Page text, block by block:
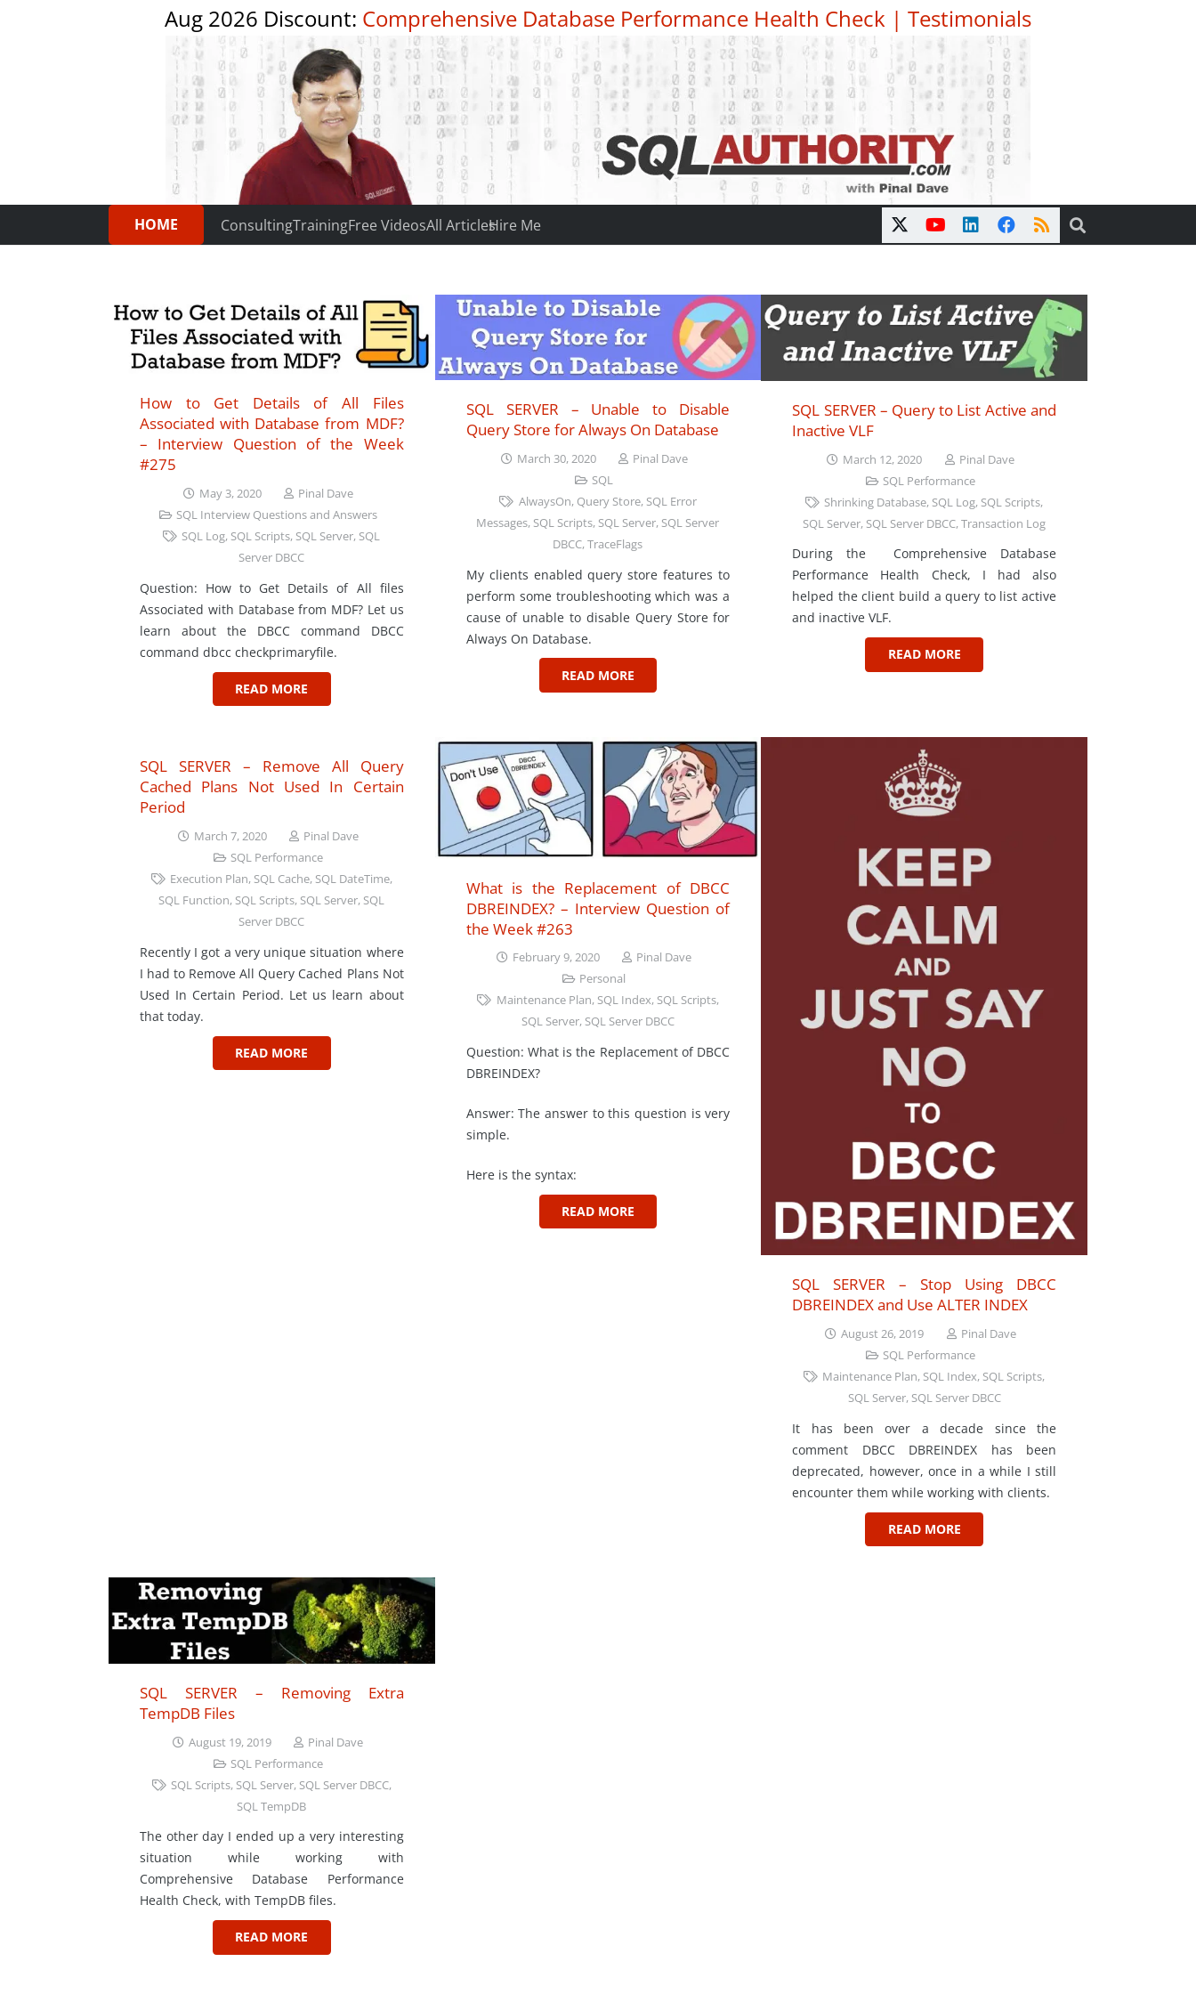
Aug 2026 Discount: Comprehensive Database Performance Health Check | Testimonials
HOME ConsultingTrainingFree VideosAll ArticlesHire Me
How to Get Details of All Files
Associated with Database from MDF?
– Interview Question of the Week
#275
May 3, 2020
Pinal Dave
SQL Interview Questions and Answers
SQL Log, SQL Scripts, SQL Server, SQL
Server DBCC
Question: How to Get Details of All files
Associated with Database from MDF? Let us
learn about the DBCC command DBCC
command dbcc checkprimaryfile.
READ MORE
SQL SERVER – Unable to Disable
Query Store for Always On Database
March 30, 2020
Pinal Dave
SQL
AlwaysOn, Query Store, SQL Error
Messages, SQL Scripts, SQL Server, SQL Server
DBCC,TraceFlags
My clients enabled query store features to
perform some troubleshooting which was a
cause of unable to disable Query Store for
Always On Database.
READ MORE
SQL SERVER – Query to List Active and
Inactive VLF
March 12, 2020
Pinal Dave
SQL Performance
Shrinking Database, SQL Log, SQL Scripts,
SQL Server, SQL Server DBCC,Transaction Log
During the Comprehensive Database
Performance Health Check, I had also
helped the client build a query to list active
and inactive VLF.
READ MORE
SQL SERVER – Remove All Query
Cached Plans Not Used In Certain
Period
March 7, 2020
Pinal Dave
SQL Performance
Execution Plan, SQL Cache, SQL DateTime,
SQL Function, SQL Scripts, SQL Server, SQL
Server DBCC
Recently I got a very unique situation where
I had to Remove All Query Cached Plans Not
Used In Certain Period. Let us learn about
that today.
READ MORE
What is the Replacement of DBCC
DBREINDEX? – Interview Question of
the Week #263
February 9, 2020
Pinal Dave
Personal
Maintenance Plan, SQL Index, SQL Scripts,
SQL Server, SQL Server DBCC
Question: What is the Replacement of DBCC
DBREINDEX?
Answer: The answer to this question is very
simple.
Here is the syntax:
READ MORE
SQL SERVER – Stop Using DBCC
DBREINDEX and Use ALTER INDEX
August 26, 2019
Pinal Dave
SQL Performance
Maintenance Plan, SQL Index, SQL Scripts,
SQL Server, SQL Server DBCC
It has been over a decade since the
comment DBCC DBREINDEX has been
deprecated, however, once in a while I still
encounter them while working with clients.
READ MORE
SQL SERVER – Removing Extra
TempDB Files
August 19, 2019
Pinal Dave
SQL Performance
SQL Scripts, SQL Server, SQL Server DBCC,
SQL TempDB
The other day I ended up a very interesting
situation while working with
Comprehensive Database Performance
Health Check, with TempDB files.
READ MORE